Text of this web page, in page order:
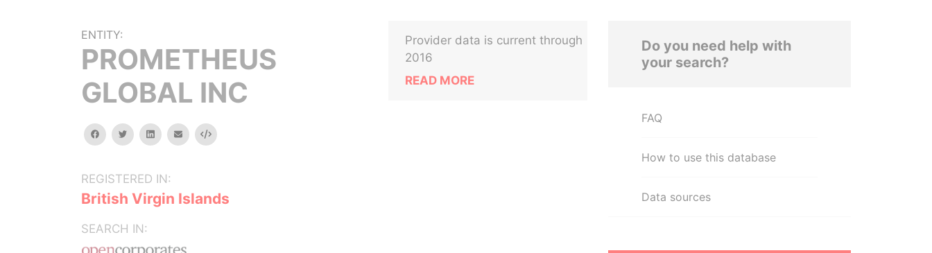
ENTITY:
PROMETHEUS
GLOBAL INC
facebooktwitterlinkedinemail Embed
REGISTERED IN:
British Virgin Islands
SEARCH IN:
Provider data is current through
2016
READ MORE
Do you need help with
your search?
FAQ
How to use this database
Data sources